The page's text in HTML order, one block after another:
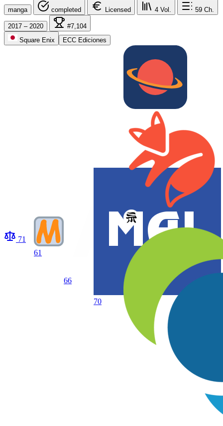
manga completed Licensed 4 Vol. 59 Ch.
2017 – 2020
#7,104
Square Enix
ECC Ediciones
71
61
66
70